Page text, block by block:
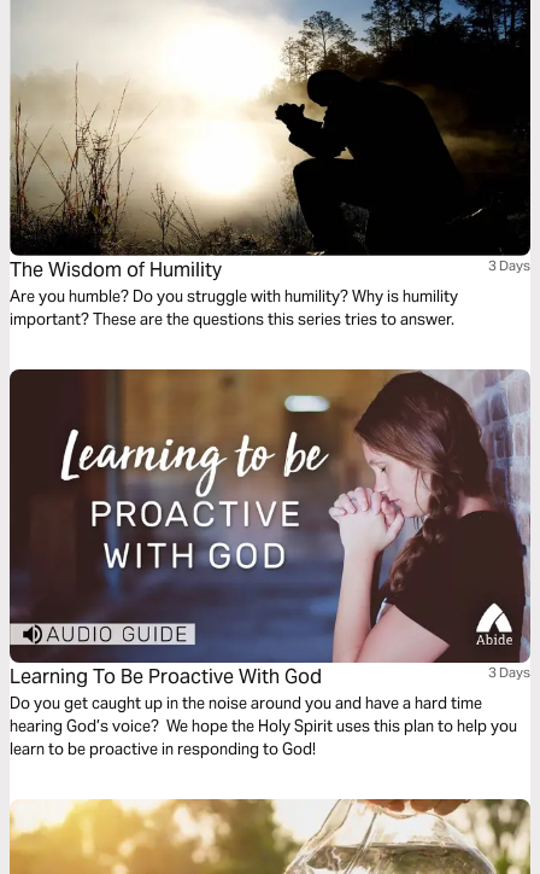
The Wisdom of Humility 3 Days
Are you humble? Do you struggle with humility? Why is humility
important? These are the questions this series tries to answer.
Learning To Be Proactive With God 3 Days
Do you get caught up in the noise around you and have a hard time
hearing God’s voice? We hope the Holy Spirit uses this plan to help you
learn to be proactive in responding to God!